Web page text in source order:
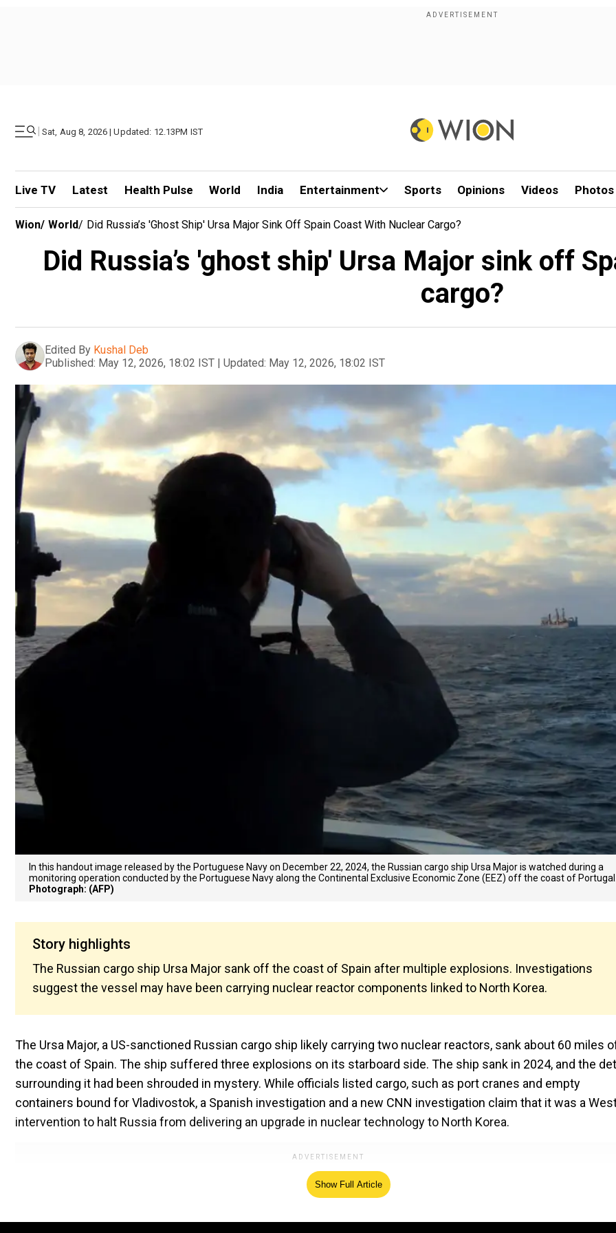
| Sat, Aug 8, 2026 | Updated: 12.13PM IST
Live TV Latest Health Pulse World India Entertainment Sports Opinions Videos Photos
Wion/ World/ Did Russia’s 'ghost Ship' Ursa Major Sink Off Spain Coast With Nuclear Cargo?
Did Russia’s 'ghost ship' Ursa Major sink off
cargo?
Edited By Kushal Deb
Published: May 12, 2026, 18:02 IST | Updated: May 12, 2026, 18:02 IST
In this handout image released by the Portuguese Navy on December 22, 2024, the Russian cargo ship Ursa Major is watched during a
monitoring operation conducted by the Portuguese Navy along the Continental Exclusive Economic Zone (EEZ) off the coast of
Photograph: (AFP)
Story highlights
The Russian cargo ship Ursa Major sank off the coast of Spain after multiple explosions. Investigations
suggest the vessel may have been carrying nuclear reactor components linked to North Korea.
The Ursa Major, a US-sanctioned Russian cargo ship likely carrying two nuclear reactors, sank about 60 miles
the coast of Spain. The ship suffered three explosions on its starboard side. The ship sank in 2024, and the
surrounding it had been shrouded in mystery. While officials listed cargo, such as port cranes and empty
containers bound for Vladivostok, a Spanish investigation and a new CNN investigation claim that it was a
intervention to halt Russia from delivering an upgrade in nuclear technology to North Korea.
Show Full Article